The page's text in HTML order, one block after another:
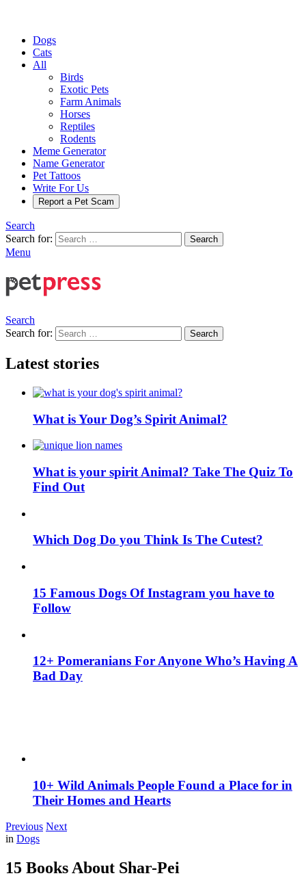
Dogs
Cats
All
Birds
Exotic Pets
Farm Animals
Horses
Reptiles
Rodents
Meme Generator
Name Generator
Pet Tattoos
Write For Us
Report a Pet Scam
Search
Search for:
Search
Menu
Search
Search for:
Search
Latest stories
What is Your Dog’s Spirit Animal?
What is your spirit Animal? Take The Quiz To
Find Out
Which Dog Do you Think Is The Cutest?
15 Famous Dogs Of Instagram you have to
Follow
12+ Pomeranians For Anyone Who’s Having A
Bad Day
10+ Wild Animals People Found a Place for in
Their Homes and Hearts
Previous Next
in Dogs
15 Books About Shar-Pei